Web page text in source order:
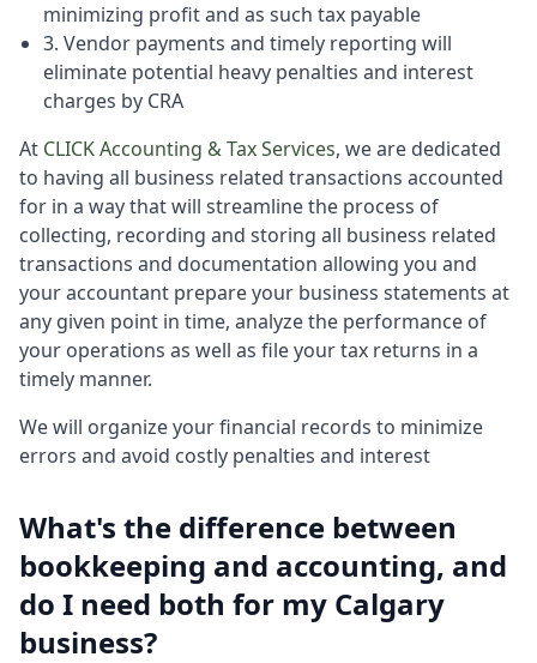
minimizing profit and as such tax payable
3. Vendor payments and timely reporting will
eliminate potential heavy penalties and interest
charges by CRA
At CLICK Accounting & Tax Services, we are dedicated
to having all business related transactions accounted
for in a way that will streamline the process of
collecting, recording and storing all business related
transactions and documentation allowing you and
your accountant prepare your business statements at
any given point in time, analyze the performance of
your operations as well as file your tax returns in a
timely manner.
We will organize your financial records to minimize
errors and avoid costly penalties and interest
What's the difference between
bookkeeping and accounting, and
do I need both for my Calgary
business?